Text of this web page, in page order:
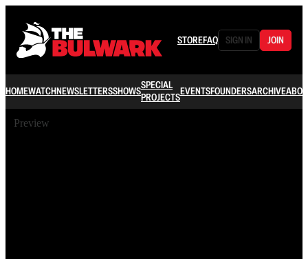
STOREFAQ SIGN IN JOIN
HOMEWATCHNEWSLETTERSSHOWSSPECIAL
PROJECTSEVENTSFOUNDERSARCHIVE
Preview